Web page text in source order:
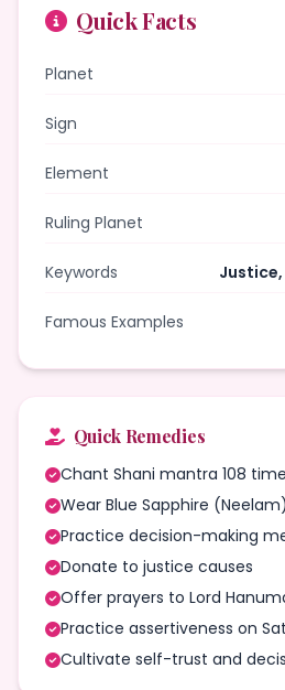
Quick Facts
Planet
Sign
Element
Ruling Planet
Keywords
Famous Examples
Quick Remedies
Chant Shani mantra 108
Wear Blue Sapphire
Practice decision-making
Donate to justice causes
Offer prayers to Lord
Practice assertiveness on
Cultivate self-trust and